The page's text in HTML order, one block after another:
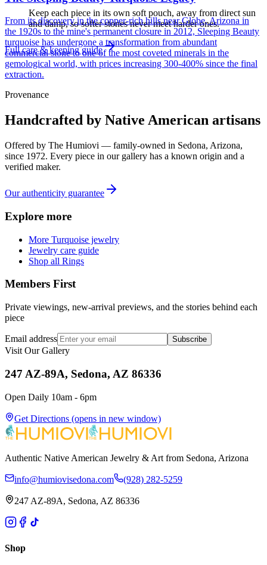
Keep each piece in its own soft pouch, away from direct sun
and damp, so softer stones never meet harder ones.
Full care & keeping guide
From its discovery in the copper-rich hills near Globe, Arizona in
the 1920s to the mine's permanent closure in 2012, Sleeping Beauty
turquoise has undergone a transformation from abundant
commercial stone to one of the most coveted minerals in the
gemological world, with prices increasing 300-400% since the final
extraction.
Provenance
Handcrafted by Native American artisans
Offered by The Humiovi — family-owned in Sedona, Arizona,
since 1972. Every piece in our gallery has a known origin and a
verified maker.
Our authenticity guarantee
Explore more
More Turquoise jewelry
Jewelry care guide
Shop all Rings
Members First
Private viewings, new-arrival previews, and the stories behind each
piece
Email address Subscribe
Visit Our Gallery
247 AZ-89A, Sedona, AZ 86336
Open Daily 10am - 6pm
Get Directions (opens in new window)
Authentic Native American Jewelry & Art from Sedona, Arizona
info@humiovisedona.com (928) 282-5259
247 AZ-89A, Sedona, AZ 86336
Shop